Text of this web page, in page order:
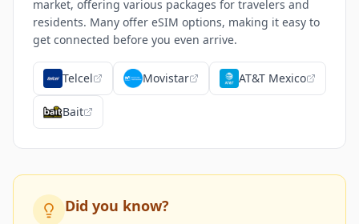
market, offering various packages for travelers and
residents. Many offer eSIM options, making it easy to
get connected before you even arrive.
Telcel Movistar AT&T Mexico
Bait
Did you know?